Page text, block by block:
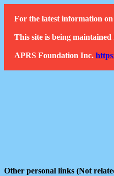
For the latest information
This site is being
APRS Foundation Inc.
Other personal links (Not